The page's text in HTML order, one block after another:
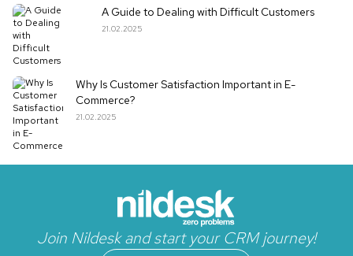
A Guide to Dealing with Difficult Customers
21.02.2025
Why Is Customer Satisfaction Important in E-
Commerce?
21.02.2025
Join Nildesk and start your CRM journey!